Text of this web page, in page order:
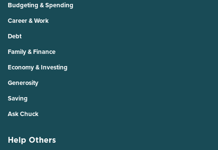
Budgeting & Spending
Career & Work
Debt
Family & Finance
Economy & Investing
Generosity
Saving
Ask Chuck
Help Others